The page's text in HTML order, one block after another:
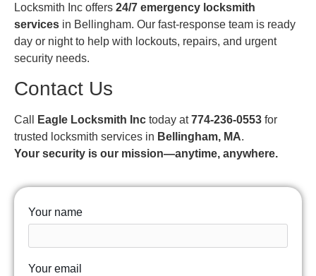
Locksmith Inc offers 24/7 emergency locksmith
services in Bellingham. Our fast-response team is ready
day or night to help with lockouts, repairs, and urgent
security needs.
Contact Us
Call Eagle Locksmith Inc today at774-236-0553 for
trusted locksmith services in Bellingham, MA.
Your security is our mission—anytime, anywhere.
Your name
Your email